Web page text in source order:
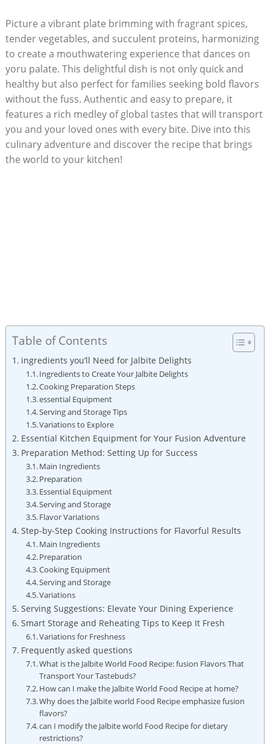
Picture a vibrant plate brimming with fragrant spices,
tender vegetables, and succulent proteins, harmonizing
to create a mouthwatering experience that dances on
yoru palate. This delightful dish is not only quick and
healthy but also perfect for families seeking bold flavors
without the fuss. Authentic and easy to prepare, it
features a rich medley of global tastes that will transport
you and your loved ones with every bite. Dive into this
culinary adventure and discover the recipe that brings
the world to your kitchen!
Table of Contents
ingredients you’ll Need for Jalbite Delights
Ingredients to Create Your Jalbite Delights
Cooking Preparation Steps
essential Equipment
Serving and Storage Tips
Variations to Explore
Essential Kitchen Equipment for Your Fusion Adventure
Preparation Method: Setting Up for Success
Main Ingredients
Preparation
Essential Equipment
Serving and Storage
Flavor Variations
Step-by-Step Cooking Instructions for Flavorful Results
Main Ingredients
Preparation
Cooking Equipment
Serving and Storage
Variations
Serving Suggestions: Elevate Your Dining Experience
Smart Storage and Reheating Tips to Keep It Fresh
Variations for Freshness
Frequently asked questions
What is the Jalbite World Food Recipe: fusion Flavors That
Transport Your Tastebuds?
How can I make the Jalbite World Food Recipe at home?
Why does the Jalbite world Food Recipe emphasize fusion
flavors?
can I modify the Jalbite world Food Recipe for dietary
restrictions?